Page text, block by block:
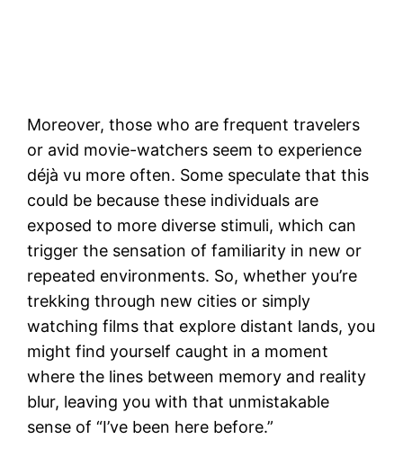
Moreover, those who are frequent travelers
or avid movie-watchers seem to experience
déjà vu more often. Some speculate that this
could be because these individuals are
exposed to more diverse stimuli, which can
trigger the sensation of familiarity in new or
repeated environments. So, whether you’re
trekking through new cities or simply
watching films that explore distant lands, you
might find yourself caught in a moment
where the lines between memory and reality
blur, leaving you with that unmistakable
sense of “I’ve been here before.”